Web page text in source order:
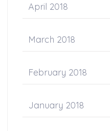
April 2018
March 2018
February 2018
January 2018